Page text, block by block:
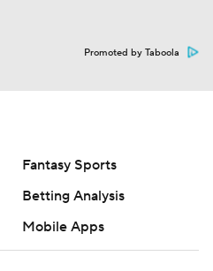
Promoted by Taboola
Fantasy Sports
Betting Analysis
Mobile Apps